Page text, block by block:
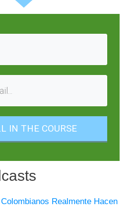
IN THE COURSE
Realmente Hacen